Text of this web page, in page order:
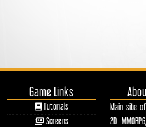
Game Links
Tutorials
Screens
Main site
2D